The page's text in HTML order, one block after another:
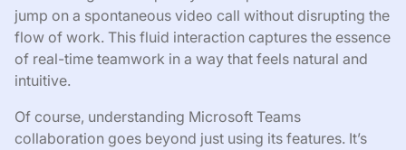
jump on a spontaneous video call without disrupting the
flow of work. This fluid interaction captures the essence
of real-time teamwork in a way that feels natural and
intuitive.
Of course, understanding Microsoft Teams
collaboration goes beyond just using its features. It’s